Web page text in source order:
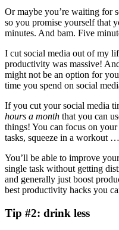
Or maybe you’re waiting for
so you promise yourself that
minutes. And bam. Five
I cut social media out of my
productivity was massive!
might not be an option for
time you spend on social
If you cut your social media
hours a month that you can
things! You can focus on
tasks, squeeze in a workout
You’ll be able to improve
single task without getting
and generally just boost
best productivity hacks you
Tip #2: drink less